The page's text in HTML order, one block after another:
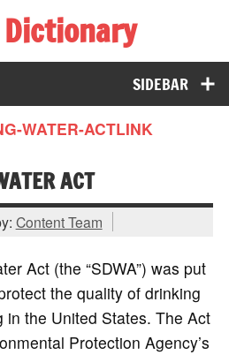
Everyone
SIDEBAR
WATER-ACTLINK
ACT
Content Team
Act (the “SDWA”) was put
the quality of drinking
in the United States. The Act
Protection Agency’s